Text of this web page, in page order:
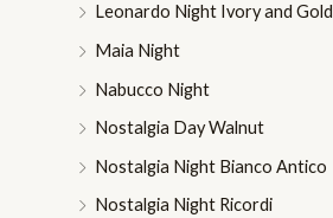
Leonardo Night Ivory and Gold
Maia Night
Nabucco Night
Nostalgia Day Walnut
Nostalgia Night Bianco Antico
Nostalgia Night Ricordi